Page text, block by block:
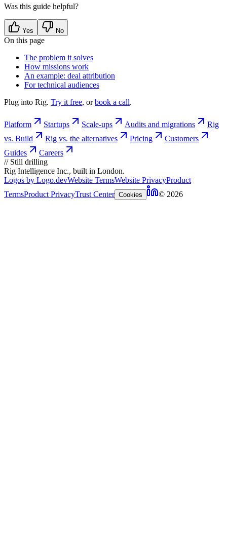
Was this guide helpful?
Yes No
On this page
The problem it solves
How missions work
An example: deal attribution
For technical audiences
Plug into Rig. Try it free, or book a call.
Platform Startups Scale-ups Audits and migrations
Rig
vs. Build
Rig vs. the alternatives Pricing
Customers
Guides
Careers
// Still drilling
Rig Intelligence Inc., built in London.
Logos by Logo.devWebsite TermsWebsite PrivacyProduct
TermsProduct PrivacyTrust Center Cookies © 2026